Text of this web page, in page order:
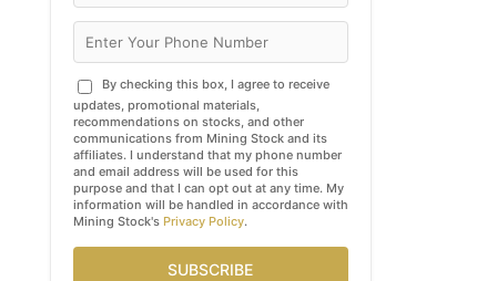
By checking this box, I agree to receive
updates, promotional materials,
recommendations on stocks, and other
communications from Mining Stock and its
affiliates. I understand that my phone number
and email address will be used for this
purpose and that I can opt out at any time. My
information will be handled in accordance with
Mining Stock's Privacy Policy.
SUBSCRIBE